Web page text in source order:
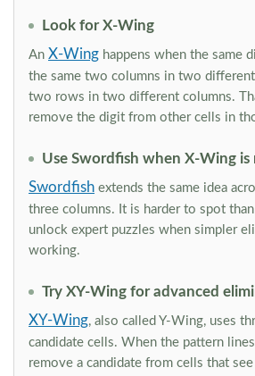
Look for X-Wing
An X-Wing happens when the same
the same two columns in two
two rows in two different columns.
remove the digit from other cells in
Use Swordfish when X-Wing is
Swordfish extends the same idea
three columns. It is harder to spot
unlock expert puzzles when simpler
working.
Try XY-Wing for advanced
XY-Wing, also called Y-Wing, uses
candidate cells. When the pattern
remove a candidate from cells that